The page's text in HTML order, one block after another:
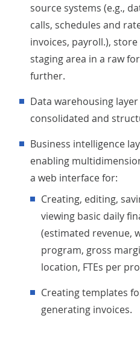
source systems (e.g.,
calls, schedules and
invoices, payroll.),
staging area in a raw
further.
Data warehousing layer – to store the cleansed,
consolidated and
Business intelligence layer – OLAP cubes for
enabling
a web interface for:
Creating, editing, saving, publishing, and
viewing basic daily
(estimated revenue,
program, gross
location, FTEs per
Creating templates for customer invoices and
generating invoices.